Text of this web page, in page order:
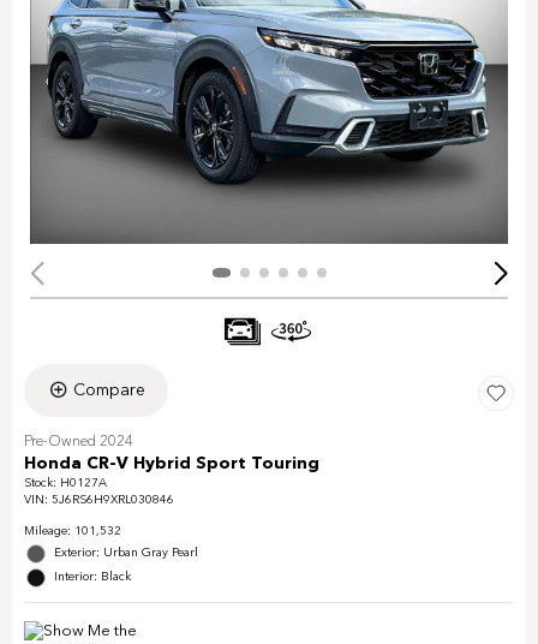
Compare
Pre-Owned 2024
Honda CR-V Hybrid Sport Touring
Stock: H0127A
VIN: 5J6RS6H9XRL030846
Mileage: 101,532
Exterior: Urban Gray Pearl
Interior: Black